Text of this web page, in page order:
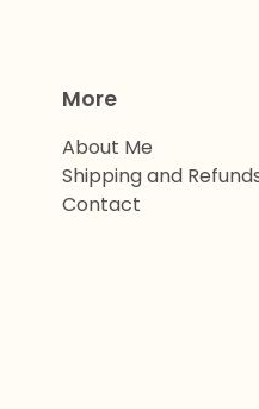
More
About Me
Shipping and
Contact